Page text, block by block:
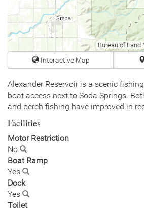
Interactive Map
Alexander Reservoir is a scenic
boat access next to Soda Springs.
and perch fishing have improved in
Facilities
Motor Restriction
No
Boat Ramp
Yes
Dock
Yes
Toilet